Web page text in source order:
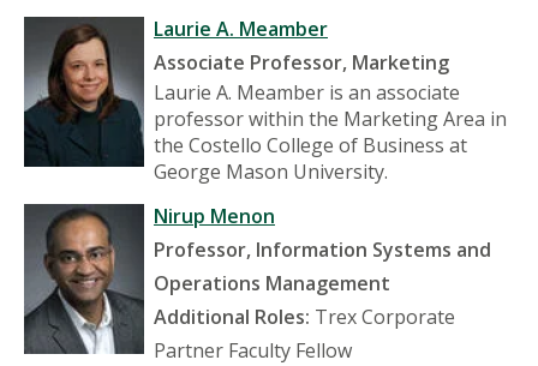
Laurie A. Meamber
Associate Professor, Marketing
Laurie A. Meamber is an associate
professor within the Marketing Area in
the Costello College of Business at
George Mason University.
Nirup Menon
Professor, Information Systems and
Operations Management
Additional Roles: Trex Corporate
Partner Faculty Fellow